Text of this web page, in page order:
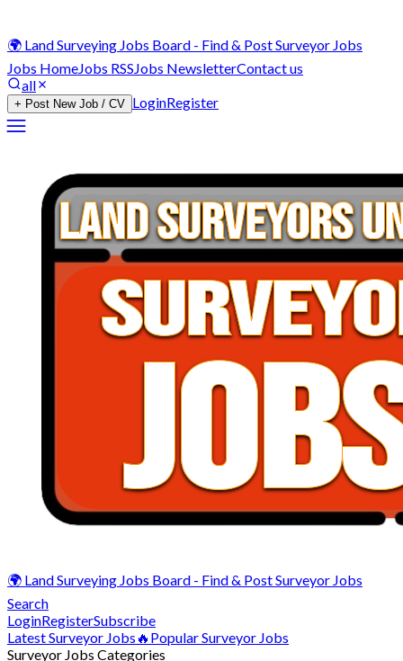
🌍 Land Surveying Jobs Board - Find & Post Surveyor Jobs
Jobs HomeJobs RSSJobs NewsletterContact us
all
+ Post New Job / CV LoginRegister
🌍 Land Surveying Jobs Board - Find & Post Surveyor Jobs
Search
LoginRegisterSubscribe
Latest Surveyor Jobs 🔥Popular Surveyor Jobs
Surveyor Jobs Categories